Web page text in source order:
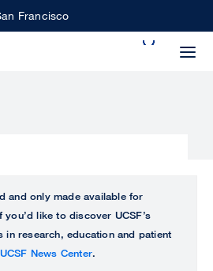
Francisco
and only made available for
like to discover UCSF’s
in research, education and patient
UCSF News Center.